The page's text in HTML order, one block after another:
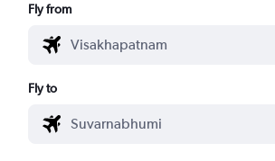
Fly from
Fly to